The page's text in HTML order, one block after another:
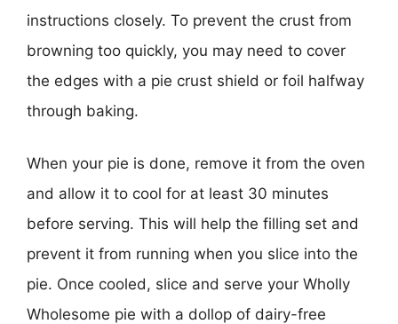
instructions closely. To prevent the crust from
browning too quickly, you may need to cover
the edges with a pie crust shield or foil halfway
through baking.
When your pie is done, remove it from the oven
and allow it to cool for at least 30 minutes
before serving. This will help the filling set and
prevent it from running when you slice into the
pie. Once cooled, slice and serve your Wholly
Wholesome pie with a dollop of dairy-free